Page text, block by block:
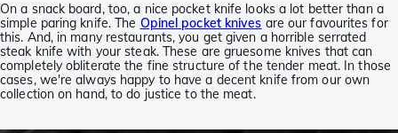
On a snack board, too, a nice pocket knife looks a lot better than a
simple paring knife. The Opinel pocket knives are our favourites for
this. And, in many restaurants, you get given a horrible serrated
steak knife with your steak. These are gruesome knives that can
completely obliterate the fine structure of the tender meat. In those
cases, we're always happy to have a decent knife from our own
collection on hand, to do justice to the meat.